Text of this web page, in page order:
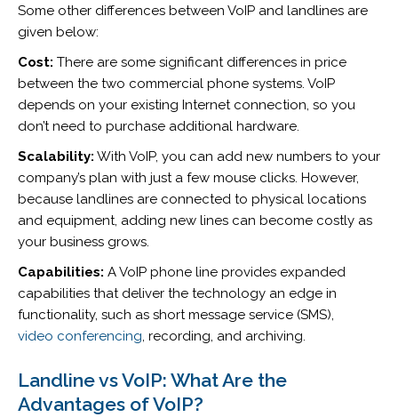
Some other differences between VoIP and landlines are
given below:
Cost: There are some significant differences in price
between the two commercial phone systems. VoIP
depends on your existing Internet connection, so you
don’t need to purchase additional hardware.
Scalability: With VoIP, you can add new numbers to your
company’s plan with just a few mouse clicks. However,
because landlines are connected to physical locations
and equipment, adding new lines can become costly as
your business grows.
Capabilities: A VoIP phone line provides expanded
capabilities that deliver the technology an edge in
functionality, such as short message service (SMS),
video conferencing, recording, and archiving.
Landline vs VoIP: What Are the
Advantages of VoIP?